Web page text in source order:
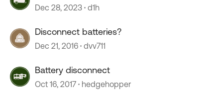
Dec 28, 2023 d1h
Disconnect batteries?
Dec 21, 2016 dvv711
Battery disconnect
Oct 16, 2017 hedgehopper